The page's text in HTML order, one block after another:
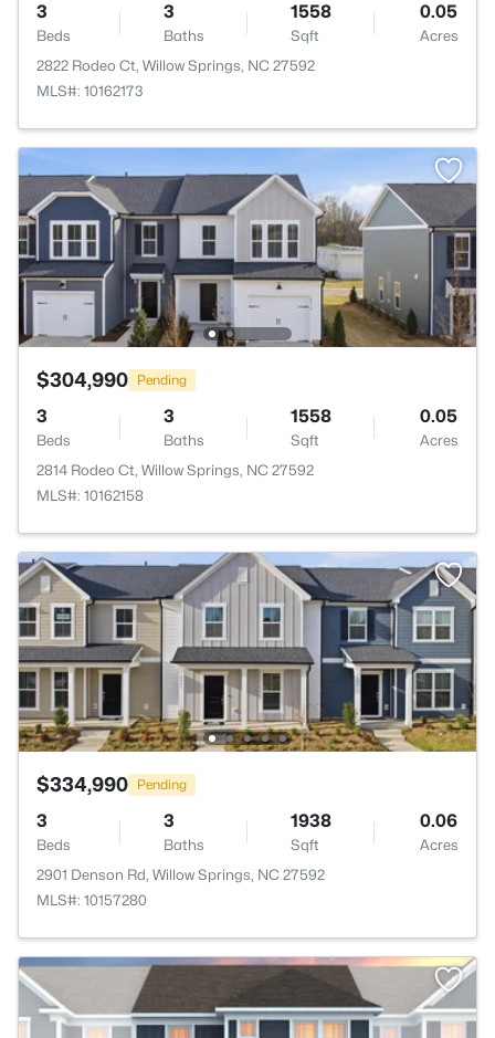
3
Beds
3
Baths
1558
Sqft
0.05
Acres
2822 Rodeo Ct, Willow Springs, NC 27592
MLS#: 10162173
$304,990 Pending
3
Beds
3
Baths
1558
Sqft
0.05
Acres
2814 Rodeo Ct, Willow Springs, NC 27592
MLS#: 10162158
$334,990 Pending
3
Beds
3
Baths
1938
Sqft
0.06
Acres
2901 Denson Rd, Willow Springs, NC 27592
MLS#: 10157280